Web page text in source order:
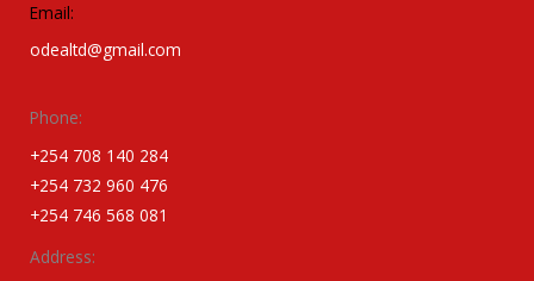
Email:
odealtd@gmail.com
Phone:
+254 708 140 284
+254 732 960 476
+254 746 568 081
Address: